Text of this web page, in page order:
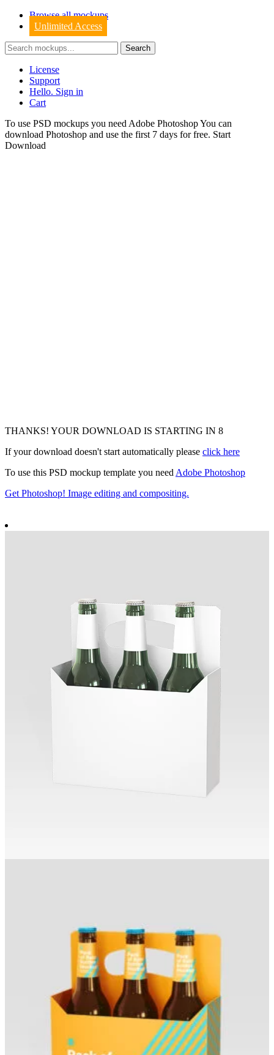
Browse all mockups
Unlimited Access
License
Support
Hello. Sign in
Cart
To use PSD mockups you need Adobe Photoshop You can
download Photoshop and use the first 7 days for free. Start
Download
THANKS! YOUR DOWNLOAD IS STARTING IN 6
If your download doesn't start automatically please click here
To use this PSD mockup template you need Adobe Photoshop
Get Photoshop! Image editing and compositing.